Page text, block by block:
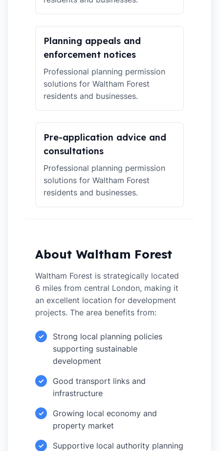
Planning appeals and
enforcement notices
Professional planning permission
solutions for Waltham Forest
residents and businesses.
Pre-application advice and
consultations
Professional planning permission
solutions for Waltham Forest
residents and businesses.
About Waltham Forest
Waltham Forest is strategically located
6 miles from central London, making it
an excellent location for development
projects. The area benefits from:
✓
Strong local planning policies
supporting sustainable
development
✓
Good transport links and
infrastructure
✓
Growing local economy and
property market
✓
Supportive local authority planning